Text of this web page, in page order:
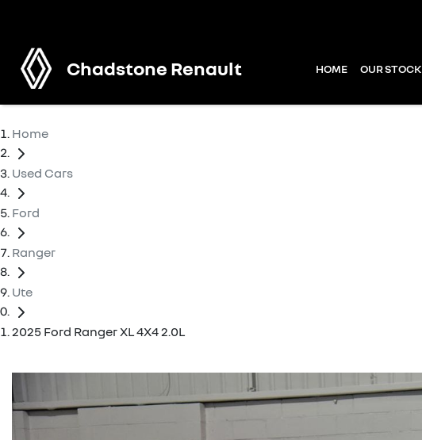
Chadstone Renault HOME OUR STOCK
Home
Used Cars
Ford
Ranger
Ute
2025 Ford Ranger XL 4X4 2.0L